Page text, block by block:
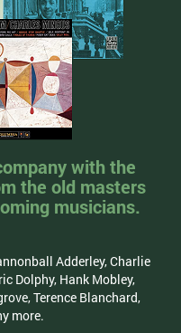
with the
the old masters
musicians.
Adderley, Charlie
Dolphy, Hank Mobley,
Terence Blanchard,
more.